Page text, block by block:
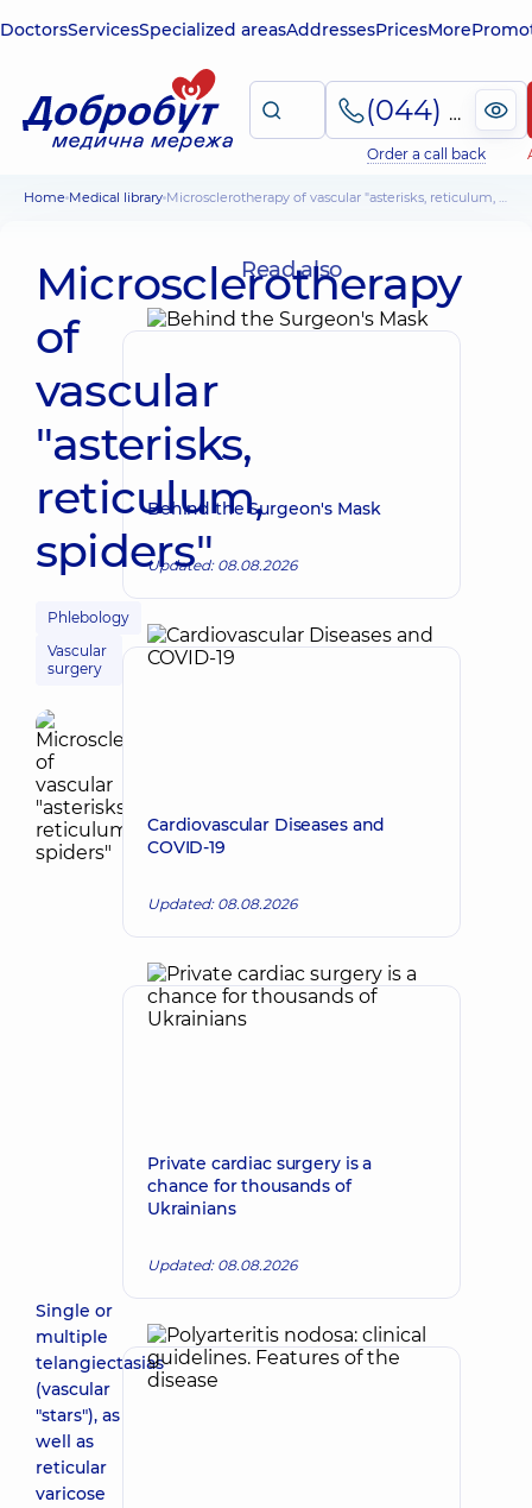
DoctorsServicesSpecialized areasAddressesPricesMore
(044) 495-2-888
Order a call back
Home Medical library Microsclerotherapy of vascular "asterisks, reticulum, spiders"
Microsclerotherapy
of
vascular
"asterisks,
reticulum,
spiders"
Phlebology
Vascular
surgery
Single or
multiple
telangiectasias
(vascular
"stars"), as
well as
reticular
varicose
Read also
Behind the Surgeon's Mask
Updated: 08.08.2026
Cardiovascular Diseases and
COVID-19
Updated: 08.08.2026
Private cardiac surgery is a
chance for thousands of
Ukrainians
Updated: 08.08.2026